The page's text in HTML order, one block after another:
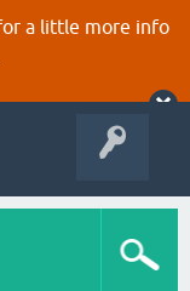
a little more info